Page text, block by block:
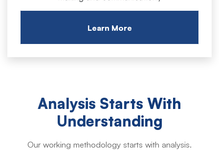
Learn More
Analysis Starts With
Understanding
Our working methodology starts with analysis.